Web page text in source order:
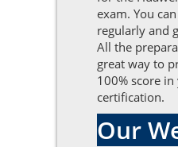
exam. You
regularly and
All the
great way to
100% score
certification.
Our